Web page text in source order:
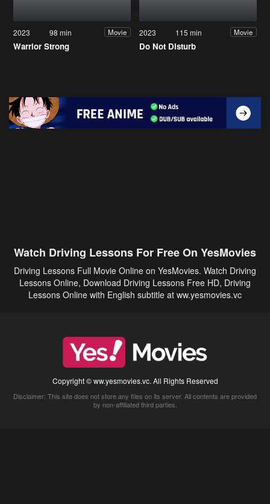
2023 98 min Movie
Warrior Strong
2023 115 min Movie
Do Not Disturb
Watch Driving Lessons For Free On YesMovies
Driving Lessons Full Movie Online on YesMovies. Watch Driving
Lessons Online, Download Driving Lessons Free HD, Driving
Lessons Online with English subtitle at ww.yesmovies.vc
Copyright © ww.yesmovies.vc. All Rights Reserved
Disclaimer: This site does not store any files on its server. All contents are provided
by non-affiliated third parties.